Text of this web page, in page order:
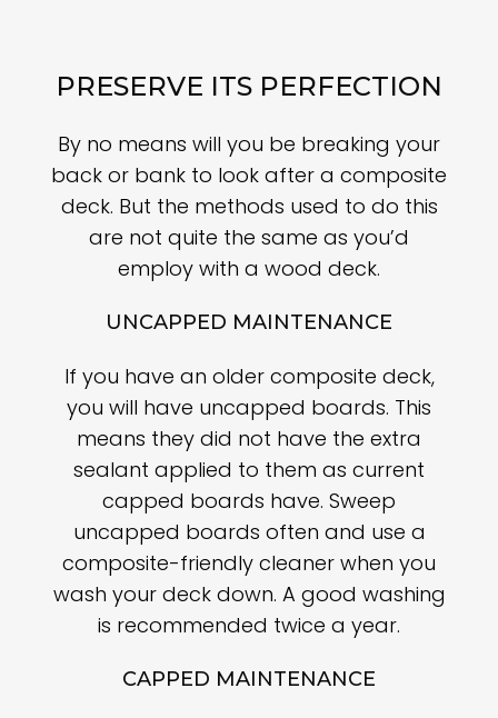
PRESERVE ITS PERFECTION
By no means will you be breaking your
back or bank to look after a composite
deck. But the methods used to do this
are not quite the same as you’d
employ with a wood deck.
UNCAPPED MAINTENANCE
If you have an older composite deck,
you will have uncapped boards. This
means they did not have the extra
sealant applied to them as current
capped boards have. Sweep
uncapped boards often and use a
composite-friendly cleaner when you
wash your deck down. A good washing
is recommended twice a year.
CAPPED MAINTENANCE